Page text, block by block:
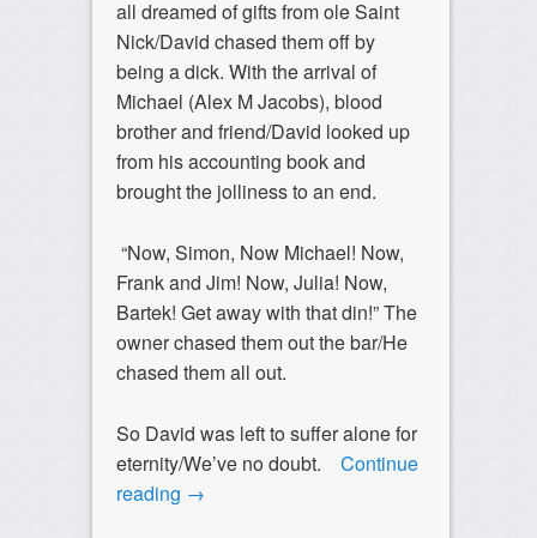
all dreamed of gifts from ole Saint
Nick/David chased them off by
being a dick. With the arrival of
Michael (Alex M Jacobs), blood
brother and friend/David looked up
from his accounting book and
brought the jolliness to an end.
“Now, Simon, Now Michael! Now,
Frank and Jim! Now, Julia! Now,
Bartek! Get away with that din!” The
owner chased them out the bar/He
chased them all out.
So David was left to suffer alone for
eternity/We’ve no doubt.
Continue
reading →